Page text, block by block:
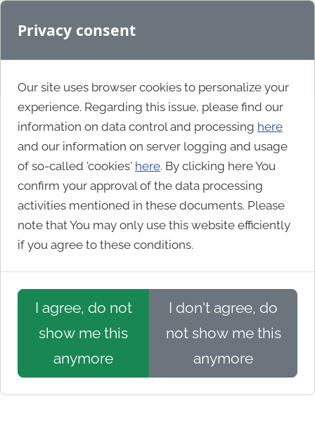
Privacy consent
Our site uses browser cookies to personalize your
experience. Regarding this issue, please find our
information on data control and processing here
and our information on server logging and usage
of so-called 'cookies' here. By clicking here You
confirm your approval of the data processing
activities mentioned in these documents. Please
note that You may only use this website efficiently
if you agree to these conditions.
I agree, do not
show me this
anymore
I don't agree, do
not show me this
anymore
Nonprofit
Manning & Napier